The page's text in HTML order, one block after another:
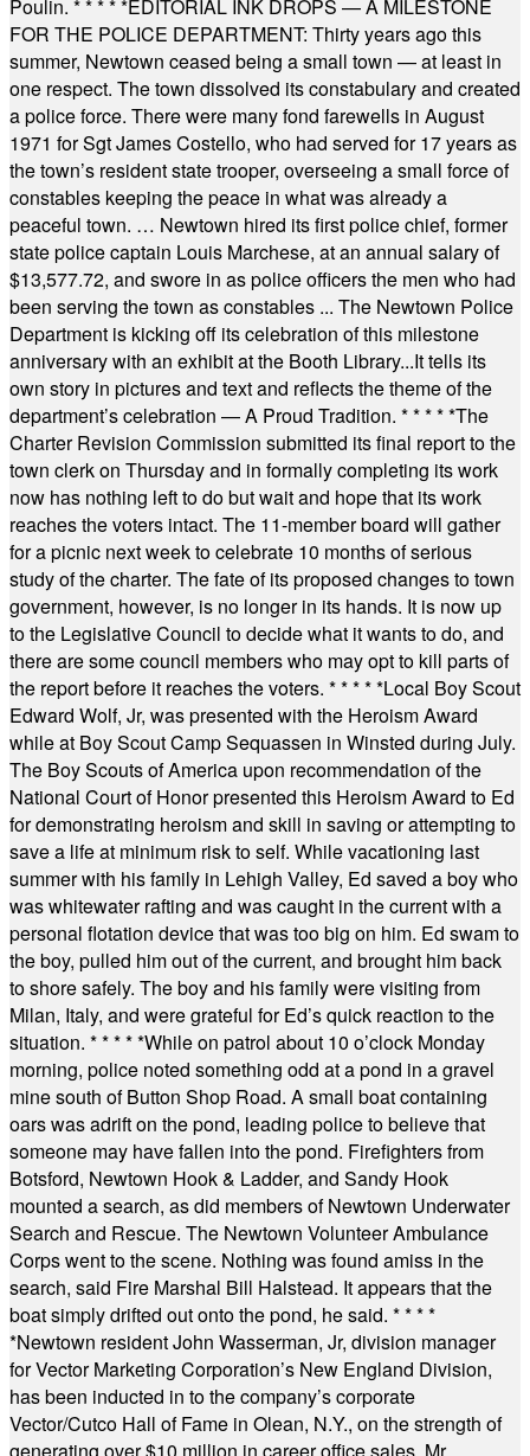
Poulin. * * * * *EDITORIAL INK DROPS — A MILESTONE
FOR THE POLICE DEPARTMENT: Thirty years ago this
summer, Newtown ceased being a small town — at least in
one respect. The town dissolved its constabulary and created
a police force. There were many fond farewells in August
1971 for Sgt James Costello, who had served for 17 years as
the town’s resident state trooper, overseeing a small force of
constables keeping the peace in what was already a
peaceful town. … Newtown hired its first police chief, former
state police captain Louis Marchese, at an annual salary of
$13,577.72, and swore in as police officers the men who had
been serving the town as constables ... The Newtown Police
Department is kicking off its celebration of this milestone
anniversary with an exhibit at the Booth Library...It tells its
own story in pictures and text and reflects the theme of the
department’s celebration — A Proud Tradition. * * * * *The
Charter Revision Commission submitted its final report to the
town clerk on Thursday and in formally completing its work
now has nothing left to do but wait and hope that its work
reaches the voters intact. The 11-member board will gather
for a picnic next week to celebrate 10 months of serious
study of the charter. The fate of its proposed changes to town
government, however, is no longer in its hands. It is now up
to the Legislative Council to decide what it wants to do, and
there are some council members who may opt to kill parts of
the report before it reaches the voters. * * * * *Local Boy Scout
Edward Wolf, Jr, was presented with the Heroism Award
while at Boy Scout Camp Sequassen in Winsted during July.
The Boy Scouts of America upon recommendation of the
National Court of Honor presented this Heroism Award to Ed
for demonstrating heroism and skill in saving or attempting to
save a life at minimum risk to self. While vacationing last
summer with his family in Lehigh Valley, Ed saved a boy who
was whitewater rafting and was caught in the current with a
personal flotation device that was too big on him. Ed swam to
the boy, pulled him out of the current, and brought him back
to shore safely. The boy and his family were visiting from
Milan, Italy, and were grateful for Ed’s quick reaction to the
situation. * * * * *While on patrol about 10 o’clock Monday
morning, police noted something odd at a pond in a gravel
mine south of Button Shop Road. A small boat containing
oars was adrift on the pond, leading police to believe that
someone may have fallen into the pond. Firefighters from
Botsford, Newtown Hook & Ladder, and Sandy Hook
mounted a search, as did members of Newtown Underwater
Search and Rescue. The Newtown Volunteer Ambulance
Corps went to the scene. Nothing was found amiss in the
search, said Fire Marshal Bill Halstead. It appears that the
boat simply drifted out onto the pond, he said. * * * *
*Newtown resident John Wasserman, Jr, division manager
for Vector Marketing Corporation’s New England Division,
has been inducted in to the company’s corporate
Vector/Cutco Hall of Fame in Olean, N.Y., on the strength of